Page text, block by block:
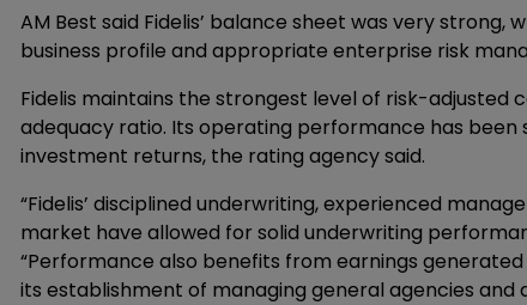
AM Best said Fidelis’ balance sheet was very
business profile and appropriate enterprise risk
Fidelis maintains the strongest level of risk-adjusted
adequacy ratio. Its operating performance has
investment returns, the rating agency said.
“Fidelis’ disciplined underwriting, experienced
market have allowed for solid underwriting
“Performance also benefits from earnings
its establishment of managing general agencies and